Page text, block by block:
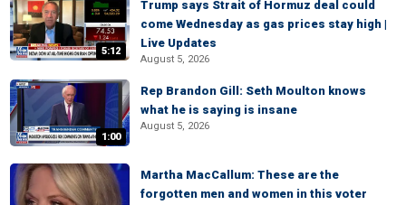
5:12
Trump says Strait of Hormuz deal could
come Wednesday as gas prices stay high |
Live Updates
August 5, 2026
1:00
Rep Brandon Gill: Seth Moulton knows
what he is saying is insane
August 5, 2026
Martha MacCallum: These are the
forgotten men and women in this voter